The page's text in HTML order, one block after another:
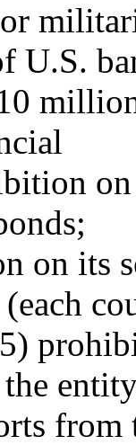
U.S.
on
on its
from